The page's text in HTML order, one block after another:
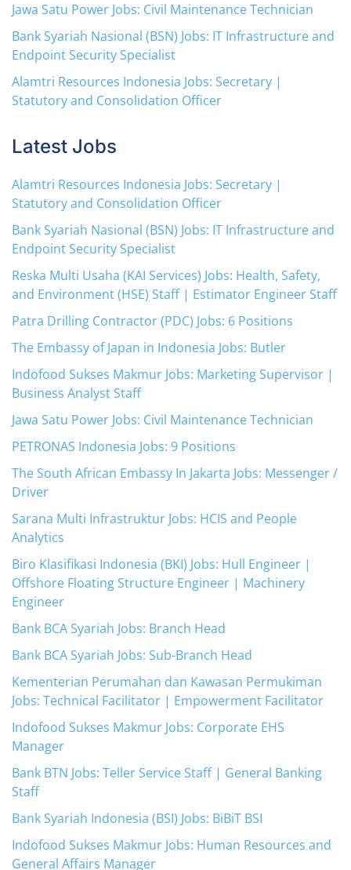
Jawa Satu Power Jobs: Civil Maintenance Technician
Bank Syariah Nasional (BSN) Jobs: IT Infrastructure and
Endpoint Security Specialist
Alamtri Resources Indonesia Jobs: Secretary |
Statutory and Consolidation Officer
Latest Jobs
Alamtri Resources Indonesia Jobs: Secretary |
Statutory and Consolidation Officer
Bank Syariah Nasional (BSN) Jobs: IT Infrastructure and
Endpoint Security Specialist
Reska Multi Usaha (KAI Services) Jobs: Health, Safety,
and Environment (HSE) Staff | Estimator Engineer Staff
Patra Drilling Contractor (PDC) Jobs: 6 Positions
The Embassy of Japan in Indonesia Jobs: Butler
Indofood Sukses Makmur Jobs: Marketing Supervisor |
Business Analyst Staff
Jawa Satu Power Jobs: Civil Maintenance Technician
PETRONAS Indonesia Jobs: 9 Positions
The South African Embassy In Jakarta Jobs: Messenger /
Driver
Sarana Multi Infrastruktur Jobs: HCIS and People
Analytics
Biro Klasifikasi Indonesia (BKI) Jobs: Hull Engineer |
Offshore Floating Structure Engineer | Machinery
Engineer
Bank BCA Syariah Jobs: Branch Head
Bank BCA Syariah Jobs: Sub-Branch Head
Kementerian Perumahan dan Kawasan Permukiman
Jobs: Technical Facilitator | Empowerment Facilitator
Indofood Sukses Makmur Jobs: Corporate EHS
Manager
Bank BTN Jobs: Teller Service Staff | General Banking
Staff
Bank Syariah Indonesia (BSI) Jobs: BiBiT BSI
Indofood Sukses Makmur Jobs: Human Resources and
General Affairs Manager